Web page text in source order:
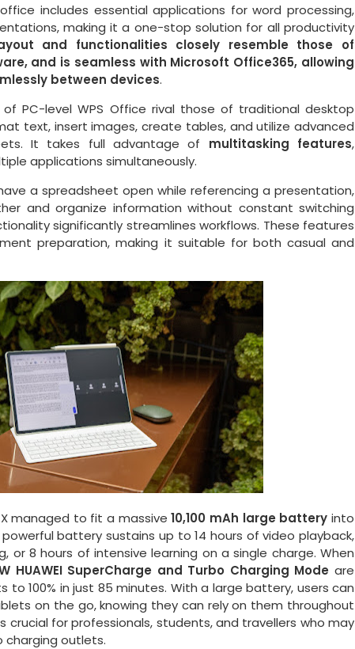
includes essential applications for word processing,
making it a one-stop solution for all productivity
and functionalities closely resemble those of
and is seamless with Microsoft Office365, allowing
between devices.
PC-level WPS Office rival those of traditional desktop
text, insert images, create tables, and utilize advanced
It takes full advantage of multitasking features,
applications simultaneously.
a spreadsheet open while referencing a presentation,
and organize information without constant switching
significantly streamlines workflows. These features
preparation, making it suitable for both casual and
X managed to fit a massive10,100 mAh large battery into
battery sustains up to 14 hours of video playback,
or 8 hours of intensive learning on a single charge. When
HUAWEI SuperCharge and Turbo Charging Mode are
to 100% in just 85 minutes. With a large battery, users can
on the go, knowing they can rely on them throughout
crucial for professionals, students, and travellers who may
charging outlets.